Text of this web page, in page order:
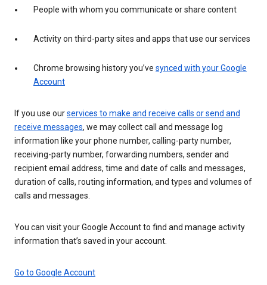
People with whom you communicate or share content
Activity on third-party sites and apps that use our services
Chrome browsing history you’ve synced with your Google
Account
If you use ourservices to make and receive calls or send and
receive messages, we may collect call and message log
information like your phone number, calling-party number,
receiving-party number, forwarding numbers, sender and
recipient email address, time and date of calls and messages,
duration of calls, routing information, and types and volumes of
calls and messages.
You can visit your Google Account to find and manage activity
information that’s saved in your account.
Go to Google Account